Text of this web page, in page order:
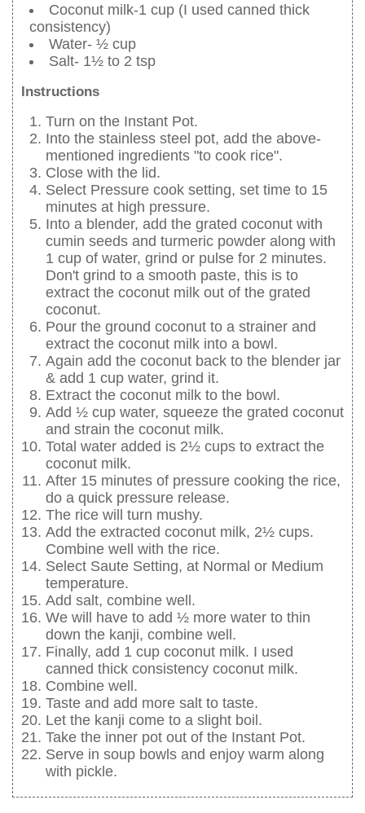
Coconut milk-1 cup (I used canned thick
consistency)
Water- ½ cup
Salt- 1½ to 2 tsp
Instructions
Turn on the Instant Pot.
Into the stainless steel pot, add the above-
mentioned ingredients "to cook rice".
Close with the lid.
Select Pressure cook setting, set time to 15
minutes at high pressure.
Into a blender, add the grated coconut with
cumin seeds and turmeric powder along with
1 cup of water, grind or pulse for 2 minutes.
Don't grind to a smooth paste, this is to
extract the coconut milk out of the grated
coconut.
Pour the ground coconut to a strainer and
extract the coconut milk into a bowl.
Again add the coconut back to the blender jar
& add 1 cup water, grind it.
Extract the coconut milk to the bowl.
Add ½ cup water, squeeze the grated coconut
and strain the coconut milk.
Total water added is 2½ cups to extract the
coconut milk.
After 15 minutes of pressure cooking the rice,
do a quick pressure release.
The rice will turn mushy.
Add the extracted coconut milk, 2½ cups.
Combine well with the rice.
Select Saute Setting, at Normal or Medium
temperature.
Add salt, combine well.
We will have to add ½ more water to thin
down the kanji, combine well.
Finally, add 1 cup coconut milk. I used
canned thick consistency coconut milk.
Combine well.
Taste and add more salt to taste.
Let the kanji come to a slight boil.
Take the inner pot out of the Instant Pot.
Serve in soup bowls and enjoy warm along
with pickle.